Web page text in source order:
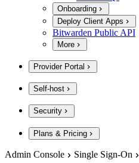
Onboarding
Deploy Client Apps
Bitwarden Public API
More
Provider Portal
Self-host
Security
Plans & Pricing
Admin Console Single Sign-On